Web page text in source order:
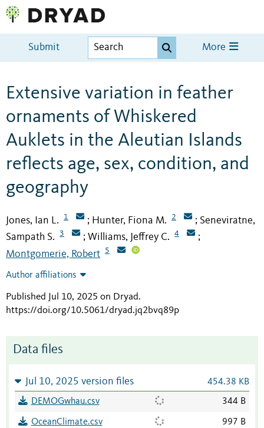
Submit More
Extensive variation in feather
ornaments of Whiskered
Auklets in the Aleutian Islands
reflects age, sex, condition, and
geography
Jones, Ian L. 1 ; Hunter, Fiona M. 2 ; Seneviratne,
Sampath S.
3 ; Williams, Jeffrey C. 4 ;
Montgomerie, Robert 5
Author affiliations
Published Jul 10, 2025 on Dryad.
https://doi.org/10.5061/dryad.jq2bvq89p
Data files
Jul 10, 2025 version files 454.38 KB
DEMOGwhau.csv 344 B
OceanClimate.csv 997 B